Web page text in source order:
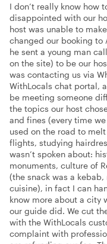
I don’t really know how
disappointed with our
host was unable to
changed our booking to
he sent a young man
on the site) to be our
was contacting us via
WithLocals chat portal,
be meeting someone
the topics our host
and fines (every time
used on the road to
flights, studying
wasn’t spoken about:
monuments, culture of
(the snack was a
cuisine), in fact I can
know more about a city
our guide did. We cut
with the WithLocals
complaint with